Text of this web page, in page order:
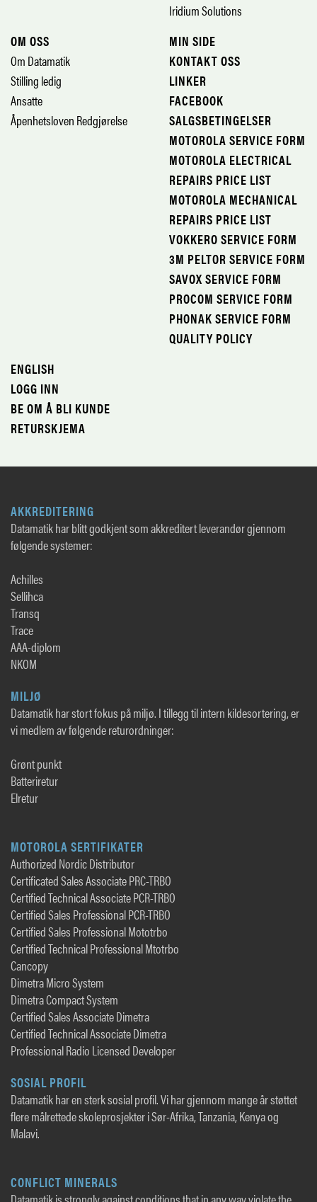
Iridium Solutions
OM OSS
Om Datamatik
Stilling ledig
Ansatte
Åpenhetsloven Redgjørelse
MIN SIDE
KONTAKT OSS
LINKER
FACEBOOK
SALGSBETINGELSER
MOTOROLA SERVICE FORM
MOTOROLA ELECTRICAL
REPAIRS PRICE LIST
MOTOROLA MECHANICAL
REPAIRS PRICE LIST
VOKKERO SERVICE FORM
3M PELTOR SERVICE FORM
SAVOX SERVICE FORM
PROCOM SERVICE FORM
PHONAK SERVICE FORM
QUALITY POLICY
ENGLISH
LOGG INN
BE OM Å BLI KUNDE
RETURSKJEMA
AKKREDITERING
Datamatik har blitt godkjent som akkreditert leverandør gjennom
følgende systemer:
Achilles
Sellihca
Transq
Trace
AAA-diplom
NKOM
MILJØ
Datamatik har stort fokus på miljø. I tillegg til intern kildesortering, er
vi medlem av følgende returordninger:
Grønt punkt
Batteriretur
Elretur
MOTOROLA SERTIFIKATER
Authorized Nordic Distributor
Certificated Sales Associate PRC-TRBO
Certified Technical Associate PCR-TRBO
Certified Sales Professional PCR-TRBO
Certified Sales Professional Mototrbo
Certified Technical Professional Mtotrbo
Cancopy
Dimetra Micro System
Dimetra Compact System
Certified Sales Associate Dimetra
Certified Technical Associate Dimetra
Professional Radio Licensed Developer
SOSIAL PROFIL
Datamatik har en sterk sosial profil. Vi har gjennom mange år støttet
flere målrettede skoleprosjekter i Sør-Afrika, Tanzania, Kenya og
Malavi.
CONFLICT MINERALS